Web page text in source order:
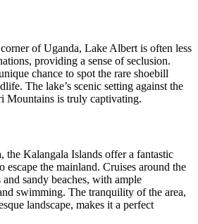
of Uganda, Lake Albert is often less
providing a sense of seclusion.
chance to spot the rare shoebill
The lake’s scenic setting against the
Mountains is truly captivating.
the Kalangala Islands offer a fantastic
escape the mainland. Cruises around the
sandy beaches, with ample
swimming. The tranquility of the area,
landscape, makes it a perfect